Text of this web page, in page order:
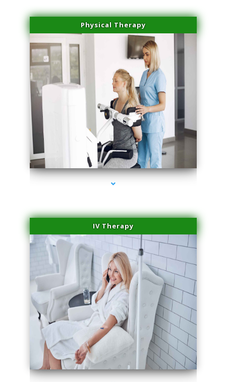
Physical Therapy
series-1000-Body Hair Removal Opa Locka
IV Therapy
series-2000-Body Hair Removal Opa Locka